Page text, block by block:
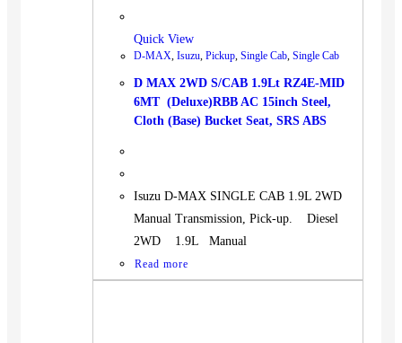
Gensets
Servicing
Jobs
X
Quick View
D-MAX, Isuzu, Pickup, Single Cab, Single Cab
D MAX 2WD S/CAB 1.9Lt RZ4E-MID
6MT (Deluxe)RBB AC 15inch Steel,
Cloth (Base) Bucket Seat, SRS ABS
Isuzu D-MAX SINGLE CAB 1.9L 2WD
Manual Transmission, Pick-up. Diesel
2WD 1.9L Manual
Read more